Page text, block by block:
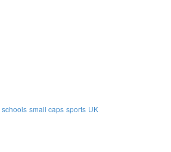
schools small caps sports UK